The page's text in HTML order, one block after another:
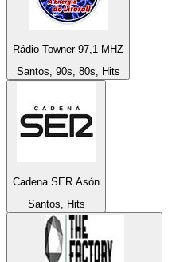
Rádio Towner 97,1 MHZ
Santos, 90s, 80s, Hits
Cadena SER Asón
Santos, Hits